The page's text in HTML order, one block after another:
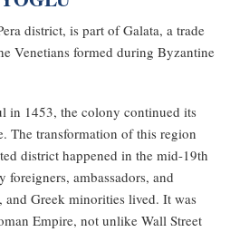
district, is part of Galata, a trade
Venetians formed during Byzantine
in 1453, the colony continued its
The transformation of this region
district happened in the mid-19th
ambassadors, and
Greek minorities lived. It was
Empire, not unlike Wall Street